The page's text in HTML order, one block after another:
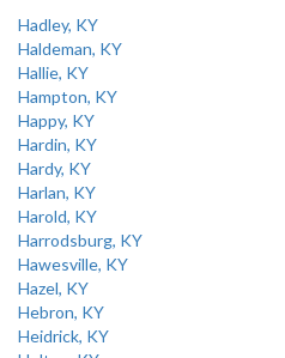
Hadley, KY
Haldeman, KY
Hallie, KY
Hampton, KY
Happy, KY
Hardin, KY
Hardy, KY
Harlan, KY
Harold, KY
Harrodsburg, KY
Hawesville, KY
Hazel, KY
Hebron, KY
Heidrick, KY